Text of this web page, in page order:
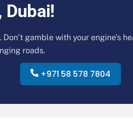
Dubai!
gamble with your engine’s
roads.
+971 58 578 7804